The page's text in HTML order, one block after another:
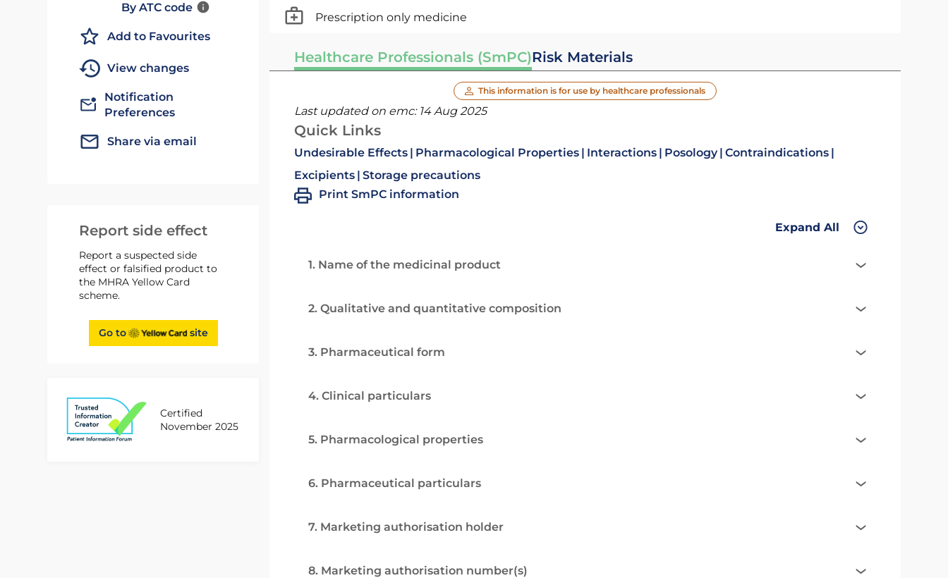
By ATC code
Add to Favourites
View changes
Notification
Preferences
Share via email
Report side effect
Report a suspected side
effect or falsified product to
the MHRA Yellow Card
scheme.
Go to site
Certified
November 2025
Prescription only medicine
Healthcare Professionals (SmPC)Risk Materials
This information is for use by healthcare professionals
Last updated on emc: 14 Aug 2025
Quick Links
Undesirable Effects Pharmacological Properties Interactions Posology Contraindications
Excipients Storage precautions
Print SmPC information
Expand All
1. Name of the medicinal product
2. Qualitative and quantitative composition
3. Pharmaceutical form
4. Clinical particulars
5. Pharmacological properties
6. Pharmaceutical particulars
7. Marketing authorisation holder
8. Marketing authorisation number(s)